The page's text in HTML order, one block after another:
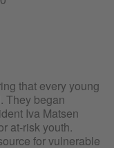
that every young
They began
Iva Matsen
at-risk youth.
for vulnerable